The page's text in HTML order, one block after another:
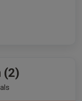
(2)